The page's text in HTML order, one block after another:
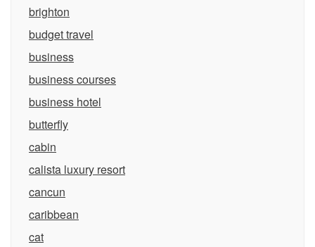
brighton
budget travel
business
business courses
business hotel
butterfly
cabin
calista luxury resort
cancun
caribbean
cat